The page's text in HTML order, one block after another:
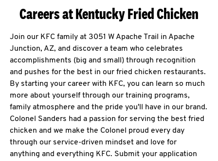
Careers at Kentucky Fried Chicken
Join our KFC family at 3051 W Apache Trail in Apache
Junction, AZ, and discover a team who celebrates
accomplishments (big and small) through recognition
and pushes for the best in our fried chicken restaurants.
By starting your career with KFC, you can learn so much
more about yourself through our training programs,
family atmosphere and the pride you'll have in our brand.
Colonel Sanders had a passion for serving the best fried
chicken and we make the Colonel proud every day
through our service-driven mindset and love for
anything and everything KFC. Submit your application